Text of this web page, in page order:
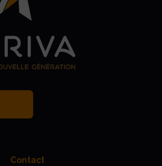
Contact